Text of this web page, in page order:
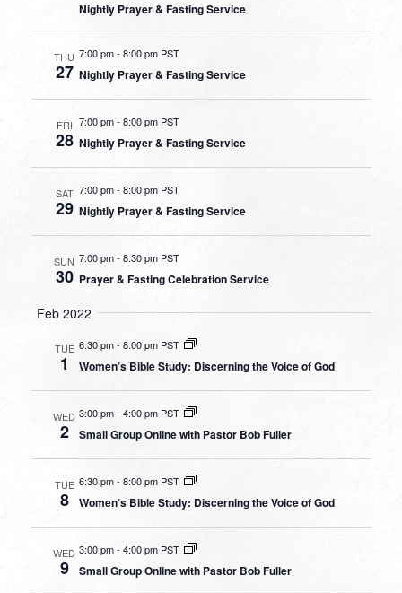
Nightly Prayer & Fasting Service
THU
27
7:00 pm- 8:00 pm PST
Nightly Prayer & Fasting Service
FRI
28
7:00 pm- 8:00 pm PST
Nightly Prayer & Fasting Service
SAT
29
7:00 pm-8:00 pm PST
Nightly Prayer & Fasting Service
SUN
30
7:00 pm- 8:30 pm PST
Prayer & Fasting Celebration Service
Feb 2022
TUE
1
6:30 pm-8:00 pm PST
Women’s Bible Study: Discerning the Voice of God
WED
2
3:00 pm-4:00 pm PST
Small Group Online with Pastor Bob Fuller
TUE
8
6:30 pm- 8:00 pm PST
Women’s Bible Study: Discerning the Voice of God
WED
9
3:00 pm- 4:00 pm PST
Small Group Online with Pastor Bob Fuller